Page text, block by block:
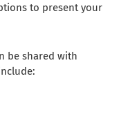
to present your
be shared with